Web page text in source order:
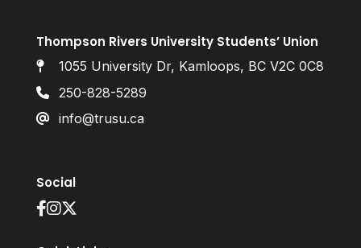
Thompson Rivers University Students’ Union
1055 University Dr, Kamloops, BC V2C 0C8
250-828-5289
info@trusu.ca
Social